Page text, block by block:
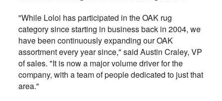
"While Loloi has participated in the OAK rug
category since starting in business back in 2004, we
have been continuously expanding our OAK
assortment every year since," said Austin Craley, VP
of sales. "It is now a major volume driver for the
company, with a team of people dedicated to just that
area."